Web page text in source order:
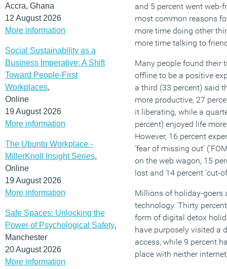
Accra, Ghana
12 August 2026
More information
Social Sustainability as a
Business Imperative: A Shift
Toward People-First
Workplaces,
Online
19 August 2026
More information
The Ubuntu Workplace -
MillerKnoll Insight Series,
Online
19 August 2026
More information
Safe Spaces: Unlocking the
Power of Psychological Safety,
Manchester
20 August 2026
More information
and 5 percent went web-
most common reasons
more time doing other
more time talking to
Many people found their
offline to be a positive
a third (33 percent) said
more productive, 27
it liberating, while a
percent) enjoyed life
However, 16 percent
‘fear of missing out’
on the web wagon, 15
lost and 14 percent ‘cut-
Millions of holiday-goers
technology. Thirty
form of digital detox
have purposely visited a
access, while 9 percent
place with neither